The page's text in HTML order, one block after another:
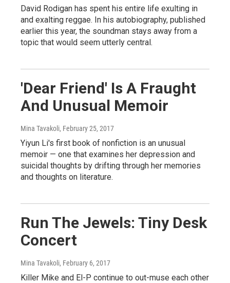
David Rodigan has spent his entire life exulting in
and exalting reggae. In his autobiography, published
earlier this year, the soundman stays away from a
topic that would seem utterly central.
'Dear Friend' Is A Fraught
And Unusual Memoir
Mina Tavakoli, February 25, 2017
Yiyun Li's first book of nonfiction is an unusual
memoir — one that examines her depression and
suicidal thoughts by drifting through her memories
and thoughts on literature.
Run The Jewels: Tiny Desk
Concert
Mina Tavakoli, February 6, 2017
Killer Mike and El-P continue to out-muse each other